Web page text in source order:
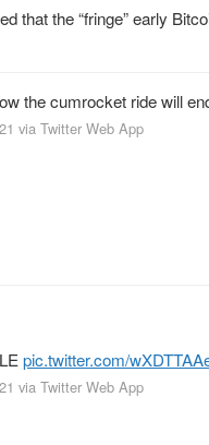
that the “fringe” early
the cumrocket ride will
via Twitter Web App
pic.twitter.com/
via Twitter Web App